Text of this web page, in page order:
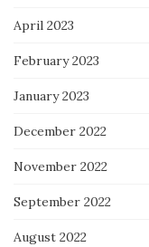
April 2023
February 2023
January 2023
December 2022
November 2022
September 2022
August 2022